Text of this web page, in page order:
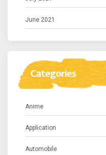
June 2021
Categories
Anime
Application
Automobile